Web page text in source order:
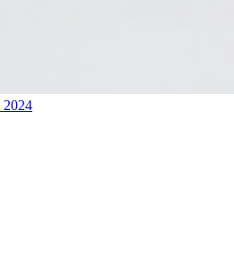
2024